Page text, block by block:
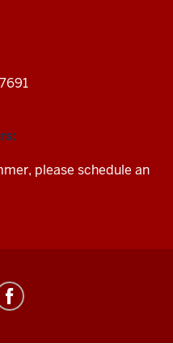
please schedule an